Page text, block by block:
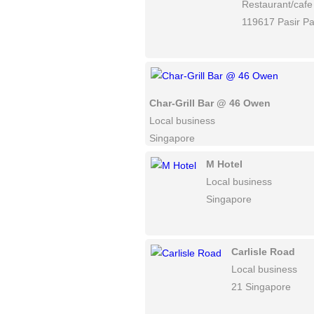
Restaurant/cafe
119617 Pasir
Char-Grill Bar @ 46 Owen
Local business
Singapore
M Hotel
Local business
Singapore
Carlisle Road
Local business
21 Singapore